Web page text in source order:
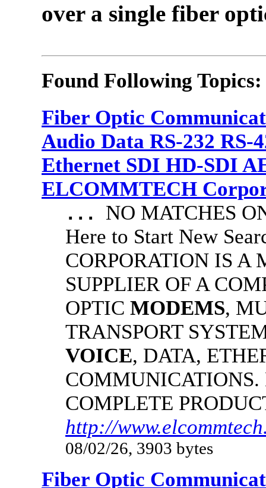
over a single fiber
Found Following Topics:
Fiber Optic
Audio Data RS-232 RS-
Ethernet SDI HD-SDI
ELCOMMTECH
... NO MATCHES
Here to Start New
CORPORATION IS A
SUPPLIER OF A
OPTIC MODEMS,
TRANSPORT
VOICE, DATA,
COMPLETE
http://
08/02/26, 3903 bytes
Fiber Optic